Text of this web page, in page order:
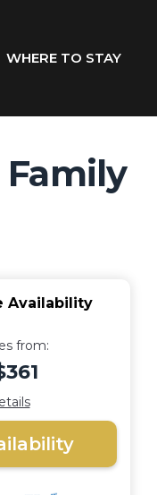
WHERE TO STAY
Availability
from: